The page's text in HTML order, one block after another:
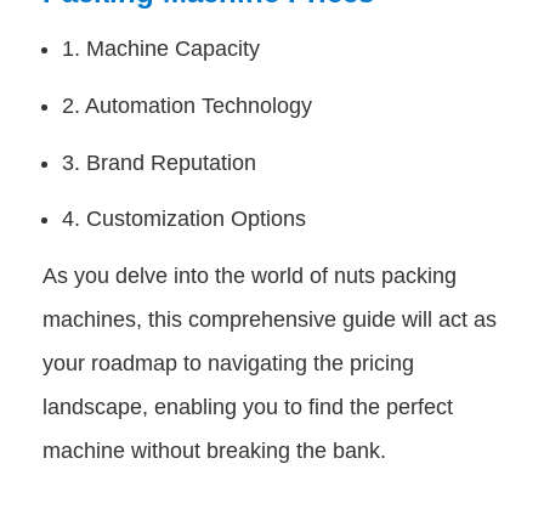
1. Machine Capacity
2. Automation Technology
3. Brand Reputation
4. Customization Options
As you delve into the world of nuts packing
machines, this comprehensive guide will act as
your roadmap to navigating the pricing
landscape, enabling you to find the perfect
machine without breaking the bank.